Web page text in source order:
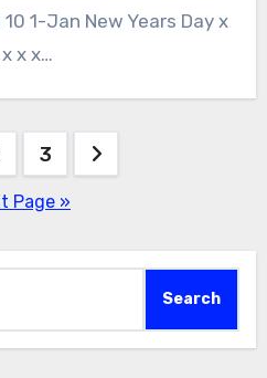
10 1-Jan New Years Day x
x x…
3
Page »